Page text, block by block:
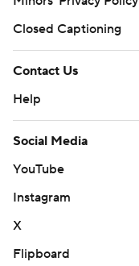
Closed Captioning
Contact Us
Help
Social Media
YouTube
Instagram
X
Flipboard